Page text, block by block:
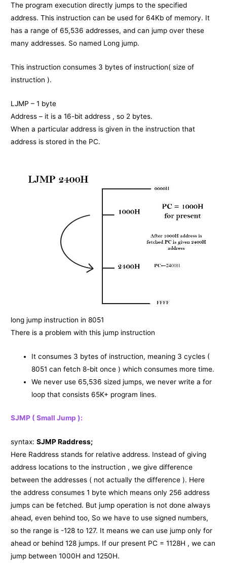
The program execution directly jumps to the specified
address. This instruction can be used for 64Kb of memory. It
has a range of 65,536 addresses, and can jump over these
many addresses. So named Long jump.
This instruction consumes 3 bytes of instruction( size of
instruction ).
LJMP – 1 byte
Address – it is a 16-bit address , so 2 bytes.
When a particular address is given in the instruction that
address is stored in the PC.
long jump instruction in 8051
There is a problem with this jump instruction
It consumes 3 bytes of instruction, meaning 3 cycles (
8051 can fetch 8-bit once ) which consumes more time.
We never use 65,536 sized jumps, we never write a for
loop that consists 65K+ program lines.
SJMP ( Small Jump ):
syntax:SJMP Raddress;
Here Raddress stands for relative address. Instead of giving
address locations to the instruction , we give difference
between the addresses ( not actually the difference ). Here
the address consumes 1 byte which means only 256 address
jumps can be fetched. But jump operation is not done always
ahead, even behind too, So we have to use signed numbers,
so the range is -128 to 127. It means we can use jump only for
ahead or behind 128 jumps. If our present PC = 1128H , we can
jump between 1000H and 1250H.